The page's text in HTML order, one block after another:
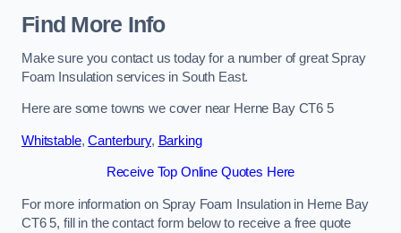
Find More Info
Make sure you contact us today for a number of great Spray
Foam Insulation services in South East.
Here are some towns we cover near Herne Bay CT6 5
Whitstable,Canterbury, Barking
Receive Top Online Quotes Here
For more information on Spray Foam Insulation in Herne Bay
CT6 5, fill in the contact form below to receive a free quote